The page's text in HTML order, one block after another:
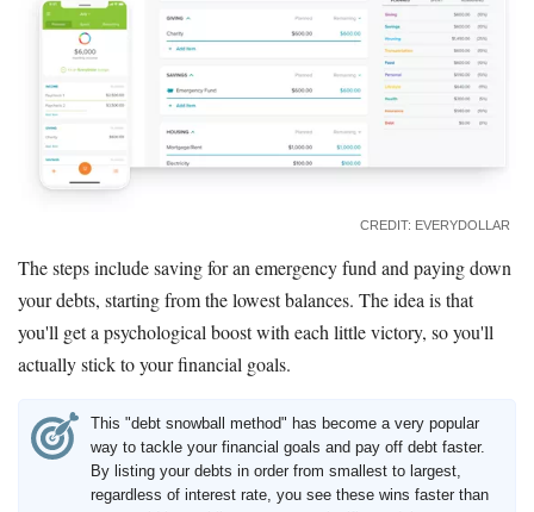
CREDIT: EVERYDOLLAR
The steps include saving for an emergency fund and paying down
your debts, starting from the lowest balances. The idea is that
you'll get a psychological boost with each little victory, so you'll
actually stick to your financial goals.
This "debt snowball method" has become a very popular
way to tackle your financial goals and pay off debt faster.
By listing your debts in order from smallest to largest,
regardless of interest rate, you see these wins faster than